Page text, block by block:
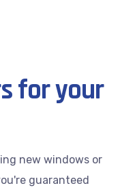
for your
new windows or
guaranteed